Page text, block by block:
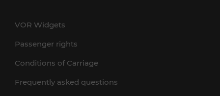
VOR Widgets
Passenger rights
Conditions of Carriage
Frequently asked questions